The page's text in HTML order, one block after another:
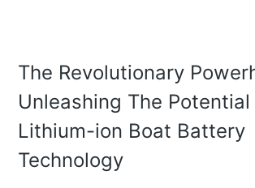
The Revolutionary
Unleashing The Potential
Lithium-ion Boat Battery
Technology